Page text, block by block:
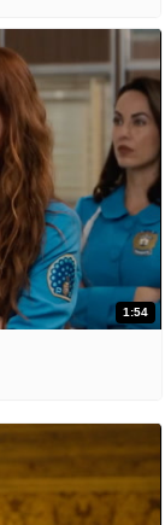
1:54